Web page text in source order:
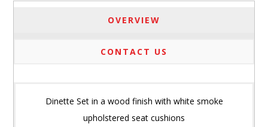
OVERVIEW
CONTACT US
Dinette Set in a wood finish with white smoke
upholstered seat cushions